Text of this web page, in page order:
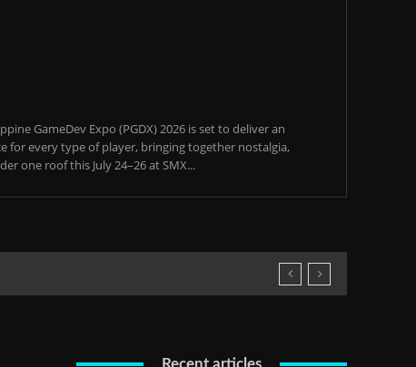
GameDev Expo (PGDX) 2026 is set to deliver an
for every type of player, bringing together nostalgia,
one roof this July 24–26 at SMX...
Recent articles